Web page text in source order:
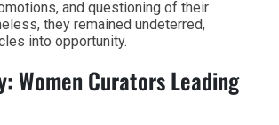
and questioning of their
they remained undeterred,
into opportunity.
Women Curators Leading